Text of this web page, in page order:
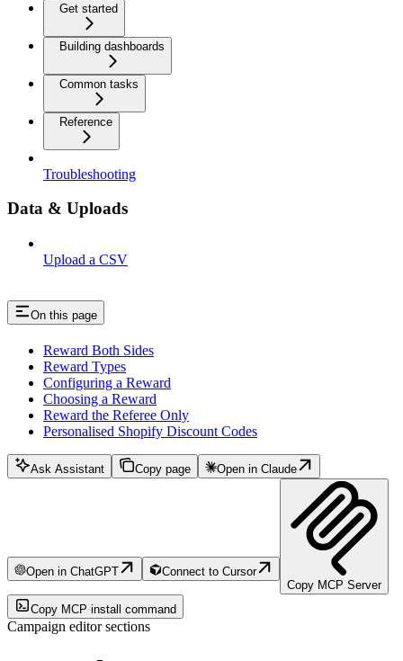
Get started
Building dashboards
Common tasks
Reference
Troubleshooting
Data & Uploads
Upload a CSV
On this page
Reward Both Sides
Reward Types
Configuring a Reward
Choosing a Reward
Reward the Referee Only
Personalised Shopify Discount Codes
Ask Assistant Copy page Open in Claude
Open in ChatGPT
Connect to Cursor
Copy MCP Server
Copy MCP install command
Campaign editor sections